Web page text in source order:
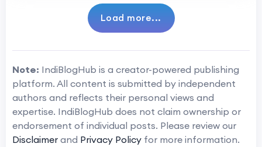
Load more...
Note: IndiBlogHub is a creator-powered publishing
platform. All content is submitted by independent
authors and reflects their personal views and
expertise. IndiBlogHub does not claim ownership or
endorsement of individual posts. Please review our
Disclaimer and Privacy Policy for more information.